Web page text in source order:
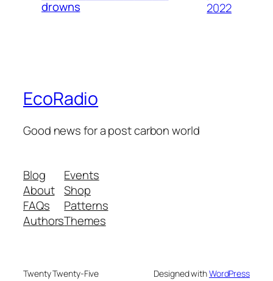
drowns
2022
EcoRadio
Good news for a post carbon world
Blog
About
FAQs
Authors
Events
Shop
Patterns
Themes
Twenty Twenty-Five Designed withWordPress